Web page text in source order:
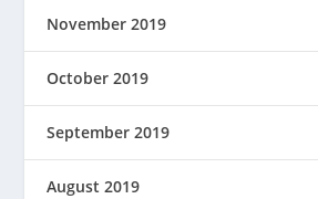
November 2019
October 2019
September 2019
August 2019